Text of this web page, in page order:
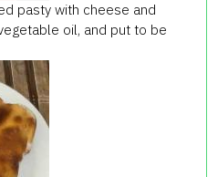
pasty with cheese and
oil, and put to be